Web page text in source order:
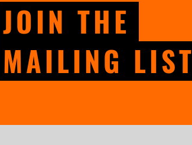
JOIN THE
MAILING LIST